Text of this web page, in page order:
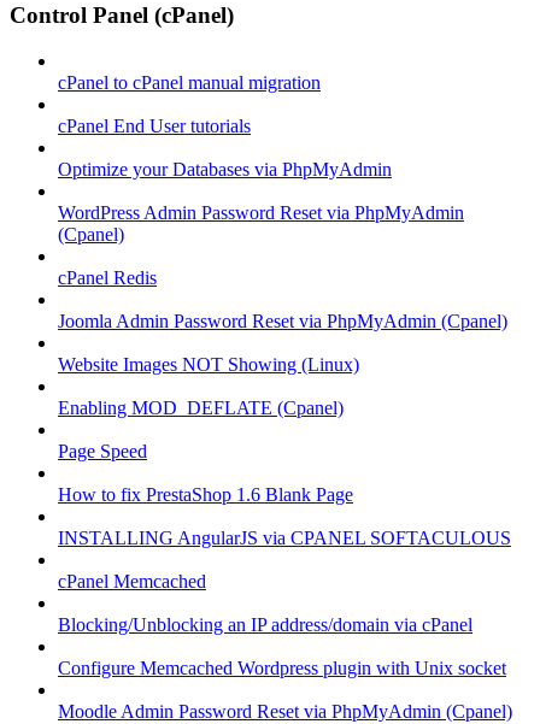
Control Panel (cPanel)
cPanel to cPanel manual migration
cPanel End User tutorials
Optimize your Databases via PhpMyAdmin
WordPress Admin Password Reset via PhpMyAdmin
(Cpanel)
cPanel Redis
Joomla Admin Password Reset via PhpMyAdmin (Cpanel)
Website Images NOT Showing (Linux)
Enabling MOD_DEFLATE (Cpanel)
Page Speed
How to fix PrestaShop 1.6 Blank Page
INSTALLING AngularJS via CPANEL SOFTACULOUS
cPanel Memcached
Blocking/Unblocking an IP address/domain via cPanel
Configure Memcached Wordpress plugin with Unix socket
Moodle Admin Password Reset via PhpMyAdmin (Cpanel)